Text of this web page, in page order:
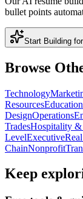
bullet points
Start Building
Browse
Technology
ResourcesEducation
DesignOperations
TradesHospitality &
LevelExecutive
ChainNonprofit
Keep